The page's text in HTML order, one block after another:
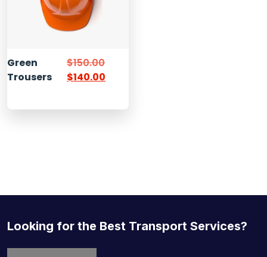
Green
Trousers
$150.00
$140.00
Looking for the Best Transport Services?